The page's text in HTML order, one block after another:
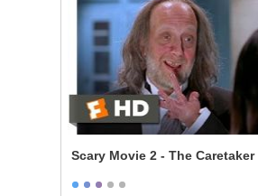
Scary Movie 2 - The Caretaker